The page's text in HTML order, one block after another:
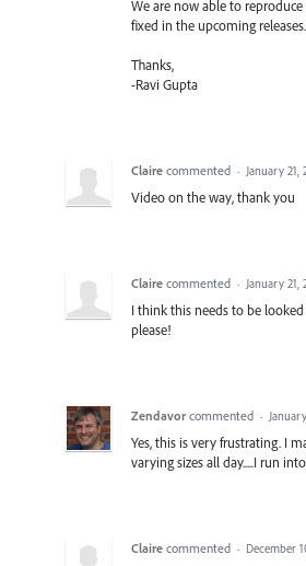
We are now able to
fixed in the upcoming releases.
Thanks,
-Ravi Gupta
Claire commented · January 21,
Video on the way, thank you
Claire commented · January 21,
I think this needs to be
please!
Zendavor commented ·
Yes, this is very frustrating. I
varying sizes all day.....I run
Claire commented · December